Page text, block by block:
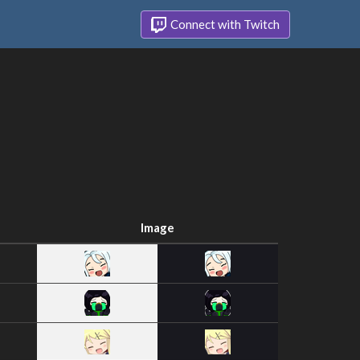
Connect with Twitch
Image